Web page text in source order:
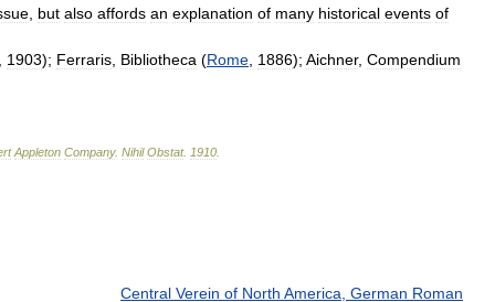
but also affords an explanation of many historical events of
1903); Ferraris Bibliotheca (Rome 1886); Aichner, Compendium
Appleton Company. Nihil Obstat. 1910
Central Verein of North America, German Roman